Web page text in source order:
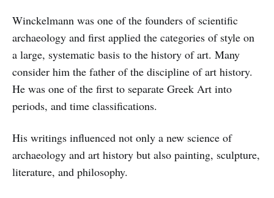
Winckelmann was one of the founders of scientific
archaeology and first applied the categories of style on
a large, systematic basis to the history of art. Many
consider him the father of the discipline of art history.
He was one of the first to separate Greek Art into
periods, and time classifications.
His writings influenced not only a new science of
archaeology and art history but also painting, sculpture,
literature, and philosophy.